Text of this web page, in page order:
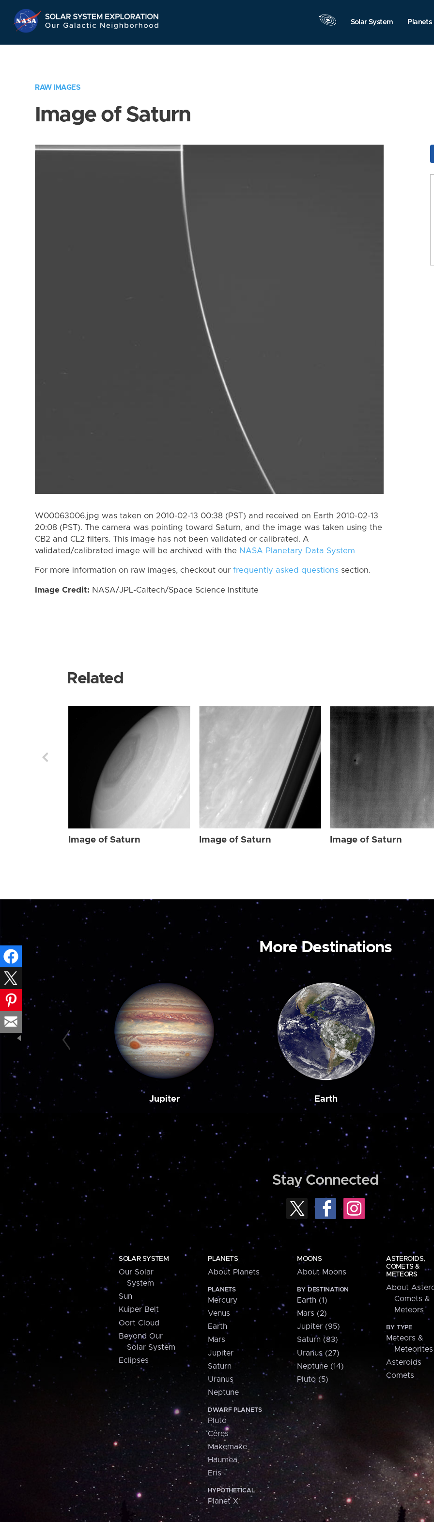
Navigation
Solar System Planets
RAW IMAGES
Image of Saturn
W00063006.jpg was taken on 2010-02-13 00:38 (PST) and received on Earth 2010-02-13
20:08 (PST). The camera was pointing toward Saturn, and the image was taken using the
CB2 and CL2 filters. This image has not been validated or calibrated. A
validated/calibrated image will be archived with the NASA Planetary Data System
For more information on raw images, checkout our frequently asked questions section.
Image Credit: NASA/JPL-Caltech/Space Science Institute
Related
Image of Saturn Image of Saturn Image of Saturn
More Destinations
Jupiter Earth
Stay Connected
SOLAR SYSTEM
Our Solar
System
Sun
Kuiper Belt
Oort Cloud
Beyond Our
Solar System
Eclipses
PLANETS
About Planets
PLANETS
Mercury
Venus
Earth
Mars
Jupiter
Saturn
Uranus
Neptune
DWARF PLANETS
Pluto
Ceres
Makemake
Haumea
Eris
HYPOTHETICAL
Planet X
MOONS
About Moons
BY DESTINATION
Earth (1)
Mars (2)
Jupiter (95)
Saturn (83)
Uranus (27)
Neptune (14)
Pluto (5)
ASTEROIDS,
COMETS &
METEORS
About
Comets &
Meteors
BY TYPE
Meteors &
Meteorites
Asteroids
Comets